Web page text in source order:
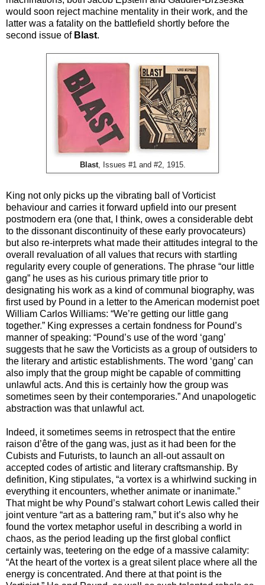
would soon reject machine mentality in their work, and the
latter was a fatality on the battlefield shortly before the
second issue of Blast.
Blast, Issues #1 and #2, 1915.
King not only picks up the vibrating ball of Vorticist
behaviour and carries it forward upfield into our present
postmodern era (one that, I think, owes a considerable debt
to the dissonant discontinuity of these early provocateurs)
but also re-interprets what made their attitudes integral to the
overall revaluation of all values that recurs with startling
regularity every couple of generations. The phrase “our little
gang” he uses as his curious primary title prior to
designating his work as a kind of communal biography, was
first used by Pound in a letter to the American modernist poet
William Carlos Williams: “We’re getting our little gang
together.” King expresses a certain fondness for Pound’s
manner of speaking: “Pound’s use of the word ‘gang’
suggests that he saw the Vorticists as a group of outsiders to
the literary and artistic establishments. The word ‘gang’ can
also imply that the group might be capable of committing
unlawful acts. And this is certainly how the group was
sometimes seen by their contemporaries.” And unapologetic
abstraction was that unlawful act.
Indeed, it sometimes seems in retrospect that the entire
raison d’être of the gang was, just as it had been for the
Cubists and Futurists, to launch an all-out assault on
accepted codes of artistic and literary craftsmanship. By
definition, King stipulates, “a vortex is a whirlwind sucking in
everything it encounters, whether animate or inanimate.”
That might be why Pound’s stalwart cohort Lewis called their
joint venture “art as a battering ram,” but it’s also why he
found the vortex metaphor useful in describing a world in
chaos, as the period leading up the first global conflict
certainly was, teetering on the edge of a massive calamity:
“At the heart of the vortex is a great silent place where all the
energy is concentrated. And there at that point is the